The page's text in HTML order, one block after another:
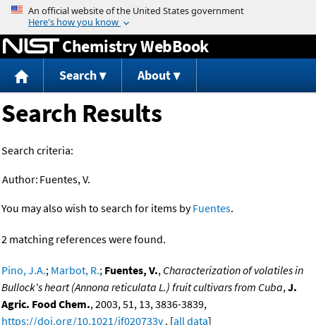
Jump to content
Chemistry WebBook
Search About
Search Results
Search criteria:
Author: Fuentes, V.
You may also wish to search for items byFuentes.
2 matching references were found.
Pino, J.A.; Marbot, R.; Fuentes, V., Characterization of volatiles in
Bullock's heart (Annona reticulata L.) fruit cultivars from Cuba,J.
Agric. Food Chem., 2003, 51, 13, 3836-3839,
https://doi.org/10.1021/jf020733y. [all data]